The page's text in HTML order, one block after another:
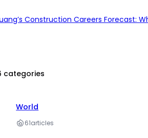
Construction Careers Forecast:
categories
World
61articles